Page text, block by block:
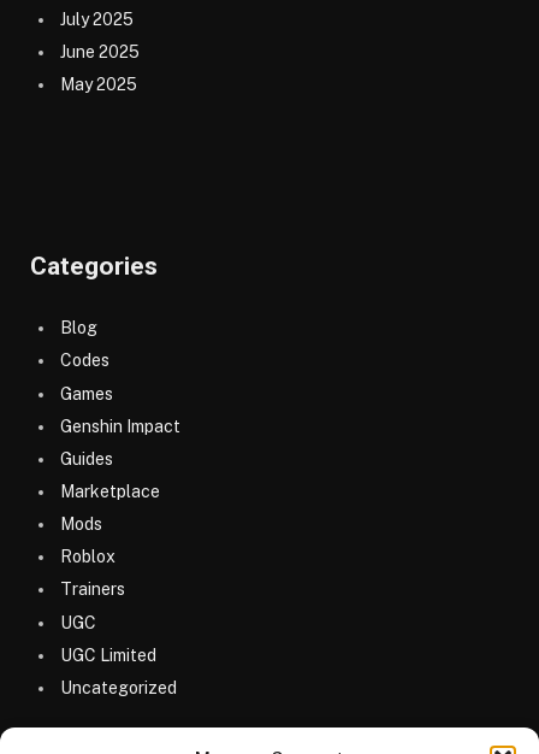
July 2025
June 2025
May 2025
Categories
Blog
Codes
Games
Genshin Impact
Guides
Marketplace
Mods
Roblox
Trainers
UGC
UGC Limited
Uncategorized